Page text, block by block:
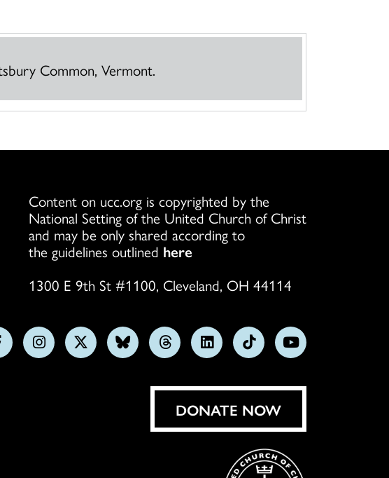
Common, Vermont.
Content on ucc.org is copyrighted by the
National Setting of the United Church of Christ
and may be only shared according to
the guidelines outlined here
1300 E 9th St #1100, Cleveland, OH 44114
FollowFollowFollowFollow
on
Threads
Follow
on
LinkedIn
Follow
on
TikTok
Subscribe
YouTube
DONATE NOW